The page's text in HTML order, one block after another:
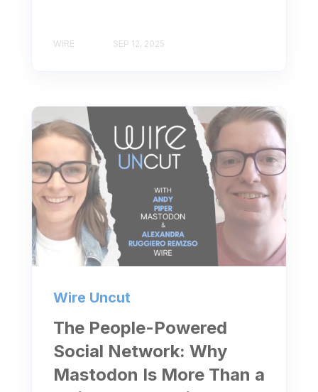
WIRE SEP 12, 2025
Wire Uncut
The People-Powered
Social Network: Why
Mastodon Is More Than a